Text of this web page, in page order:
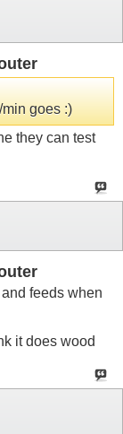
min goes :)
they can test
feeds when
it does wood